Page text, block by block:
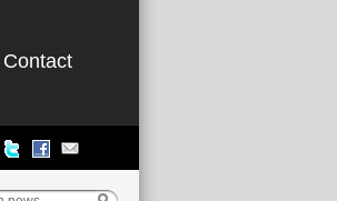
Contact